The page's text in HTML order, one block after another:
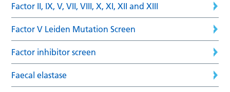
Factor II, IX, V, VII, VIII, X, XI, XII and XIII
Factor V Leiden Mutation Screen
Factor inhibitor screen
Faecal elastase